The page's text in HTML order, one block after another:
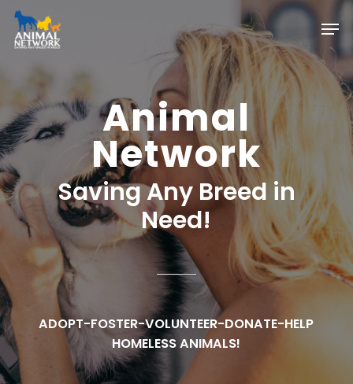
Skip
main
content
Animal
Network
Saving Any Breed in
Need!
ADOPT-FOSTER-VOLUNTEER-DONATE-HELP
HOMELESS ANIMALS!